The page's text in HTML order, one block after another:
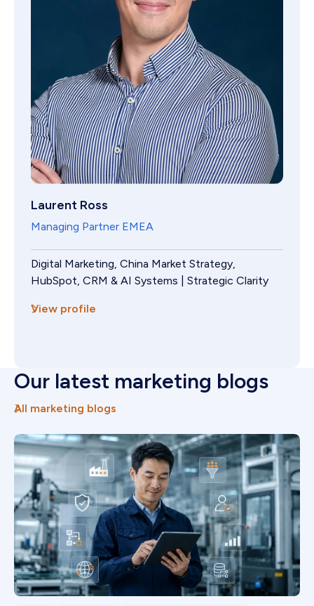
Laurent Ross
Managing Partner EMEA
Digital Marketing, China Market Strategy,
HubSpot, CRM & AI Systems | Strategic Clarity
View profile
Our latest marketing blogs
All marketing blogs